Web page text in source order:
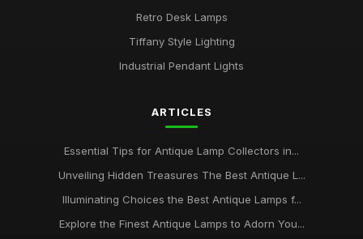
Retro Desk Lamps
Tiffany Style Lighting
Industrial Pendant Lights
ARTICLES
Essential Tips for Antique Lamp Collectors in...
Unveiling Hidden Treasures The Best Antique L...
Illuminating Choices the Best Antique Lamps f...
Explore the Finest Antique Lamps to Adorn You...